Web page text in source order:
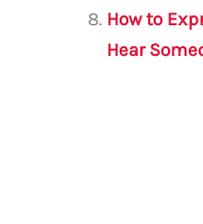
How to
Hear